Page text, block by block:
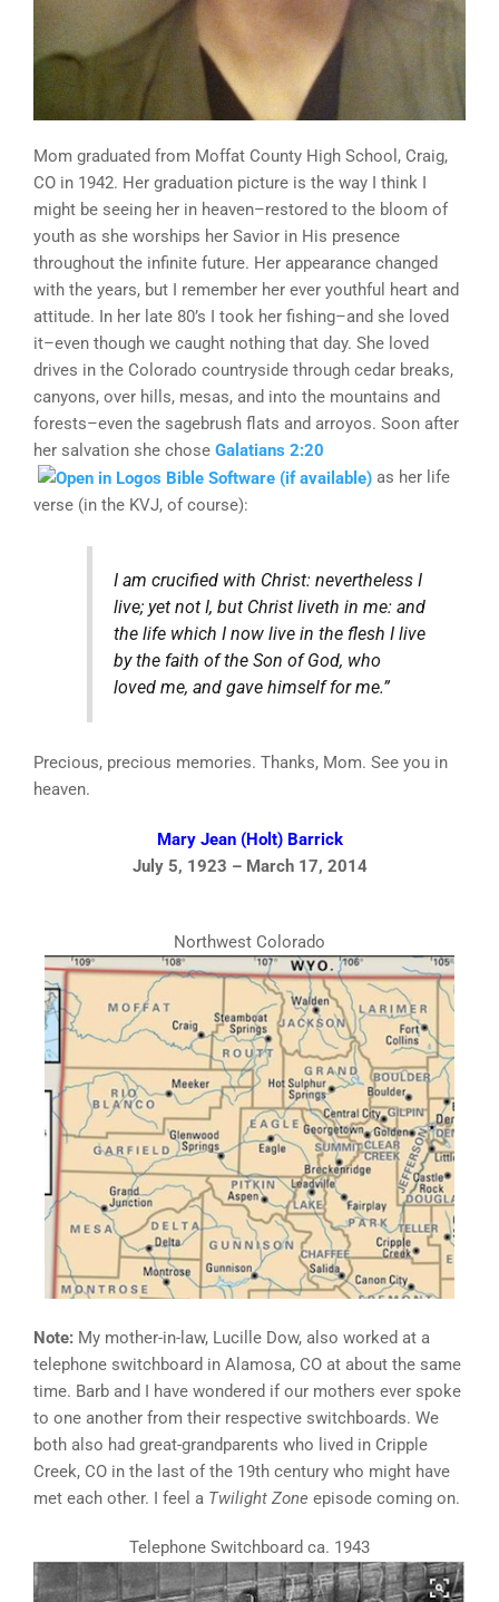
Mom graduated from Moffat County High School, Craig,
CO in 1942. Her graduation picture is the way I think I
might be seeing her in heaven–restored to the bloom of
youth as she worships her Savior in His presence
throughout the infinite future. Her appearance changed
with the years, but I remember her ever youthful heart and
attitude. In her late 80’s I took her fishing–and she loved
it–even though we caught nothing that day. She loved
drives in the Colorado countryside through cedar breaks,
canyons, over hills, mesas, and into the mountains and
forests–even the sagebrush flats and arroyos. Soon after
her salvation she chose Galatians 2:20
as her life
verse (in the KVJ, of course):
I am crucified with Christ: nevertheless I
live; yet not I, but Christ liveth in me: and
the life which I now live in the flesh I live
by the faith of the Son of God, who
loved me, and gave himself for me.”
Precious, precious memories. Thanks, Mom. See you in
heaven.
Mary Jean (Holt) Barrick
July 5, 1923 – March 17, 2014
Northwest Colorado
Note: My mother-in-law, Lucille Dow, also worked at a
telephone switchboard in Alamosa, CO at about the same
time. Barb and I have wondered if our mothers ever spoke
to one another from their respective switchboards. We
both also had great-grandparents who lived in Cripple
Creek, CO in the last of the 19th century who might have
met each other. I feel a Twilight Zone episode coming on.
Telephone Switchboard ca. 1943